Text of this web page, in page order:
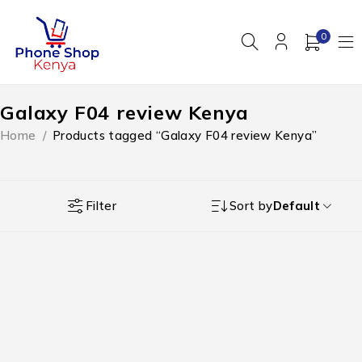
0
Galaxy F04 review Kenya
Home / Products tagged “Galaxy F04 review Kenya”
Filter Sort byDefault